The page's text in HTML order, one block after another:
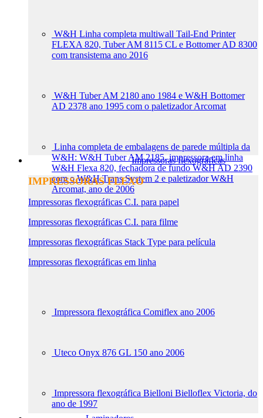
W&H Linha completa multiwall Tail-End Printer
FLEXA 820, Tuber AM 8115 CL e Bottomer AD 8300
com transistema ano 2016
W&H Tuber AM 2180 ano 1984 e W&H Bottomer
AD 2378 ano 1995 com o paletizador Arcomat
Linha completa de embalagens de parede múltipla da
W&H: W&H Tuber AM 2185, impressora em linha
W&H Flexa 820, fechadora de fundo W&H AD 2390
com o W&H Trans System 2 e paletizador W&H
Arcomat, ano de 2006
Impressoras flexográficas
IMPRESSORAS FLEXO
Impressoras flexográficas C.I. para papel
Impressoras flexográficas C.I. para filme
Impressoras flexográficas Stack Type para película
Impressoras flexográficas em linha
Impressora flexográfica Comiflex ano 2006
Uteco Onyx 876 GL 150 ano 2006
Impressora flexográfica Bielloni Bielloflex Victoria, do
ano de 1997